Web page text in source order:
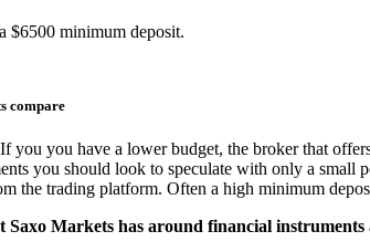
$6500 minimum deposit.
compare
you have a lower budget, the broker that
you should look to speculate with only a
the trading platform. Often a high minimum
Markets has around financial instruments